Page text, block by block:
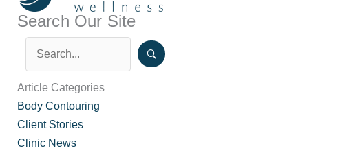
Search Our Site
Article Categories
Body Contouring
Client Stories
Clinic News